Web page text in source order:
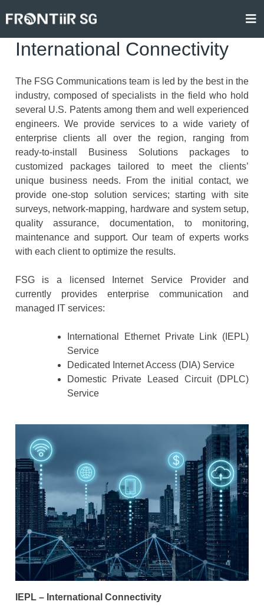
International Connectivity
The FSG Communications team is led by the best in the
industry, composed of specialists in the field who hold
several U.S. Patents among them and well experienced
engineers. We provide services to a wide variety of
enterprise clients all over the region, ranging from
ready-to-install Business Solutions packages to
customized packages tailored to meet the clients’
unique business needs. From the initial contact, we
provide one-stop solution services; starting with site
surveys, network-mapping, hardware and system setup,
quality assurance, documentation, to monitoring,
maintenance and support. Our team of experts works
with each client to optimize the results.
FSG is a licensed Internet Service Provider and
currently provides enterprise communication and
managed IT services:
International Ethernet Private Link (IEPL)
Service
Dedicated Internet Access (DIA) Service
Domestic Private Leased Circuit (DPLC)
Service
IEPL – International Connectivity